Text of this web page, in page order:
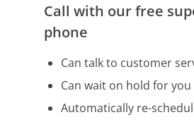
Call with our free
phone
Can talk to customer
Can wait on hold for you
Automatically re-